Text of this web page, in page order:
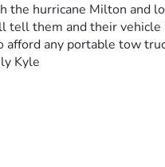
the hurricane Milton and
tell them and their
any portable tow
Kyle